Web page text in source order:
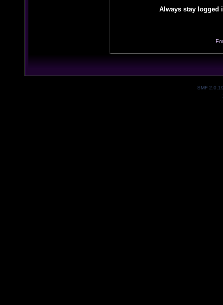
Always stay logged
SMF